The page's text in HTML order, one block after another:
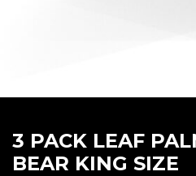
3 PACK LEAF
BEAR KING SIZE